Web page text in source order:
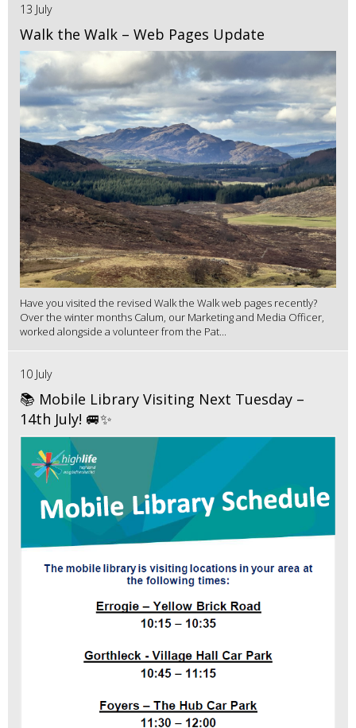
13 July
Walk the Walk – Web Pages Update
Have you visited the revised Walk the Walk web pages recently?
Over the winter months Calum, our Marketing and Media Officer,
worked alongside a volunteer from the Pat...
10 July
📚 Mobile Library Visiting Next Tuesday –
14th July! 🚐✨